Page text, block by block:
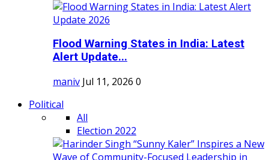
Flood Warning States in India: Latest
Alert Update...
maniv Jul 11, 2026 0
Political
All
Election 2022